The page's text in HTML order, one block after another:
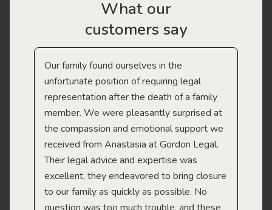
What our
customers say
Our family found ourselves in the
unfortunate position of requiring legal
representation after the death of a family
member. We were pleasantly surprised at
the compassion and emotional support we
received from Anastasia at Gordon Legal.
Their legal advice and expertise was
excellent, they endeavored to bring closure
to our family as quickly as possible. No